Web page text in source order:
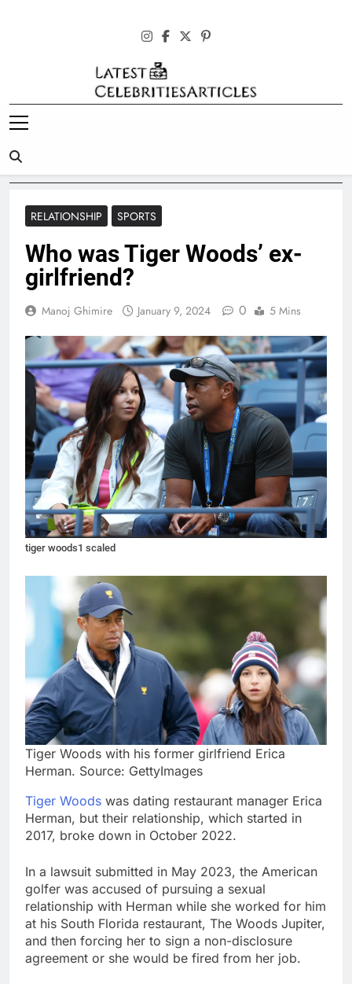
Articles
RELATIONSHIP SPORTS
Who was Tiger Woods’ ex-
girlfriend?
Manoj Ghimire January 9, 2024 0 5 Mins
tiger woods1 scaled
Tiger Woods with his former girlfriend Erica
Herman. Source: GettyImages
Tiger Woods was dating restaurant manager Erica
Herman, but their relationship, which started in
2017, broke down in October 2022.
In a lawsuit submitted in May 2023, the American
golfer was accused of pursuing a sexual
relationship with Herman while she worked for him
at his South Florida restaurant, The Woods Jupiter,
and then forcing her to sign a non-disclosure
agreement or she would be fired from her job.